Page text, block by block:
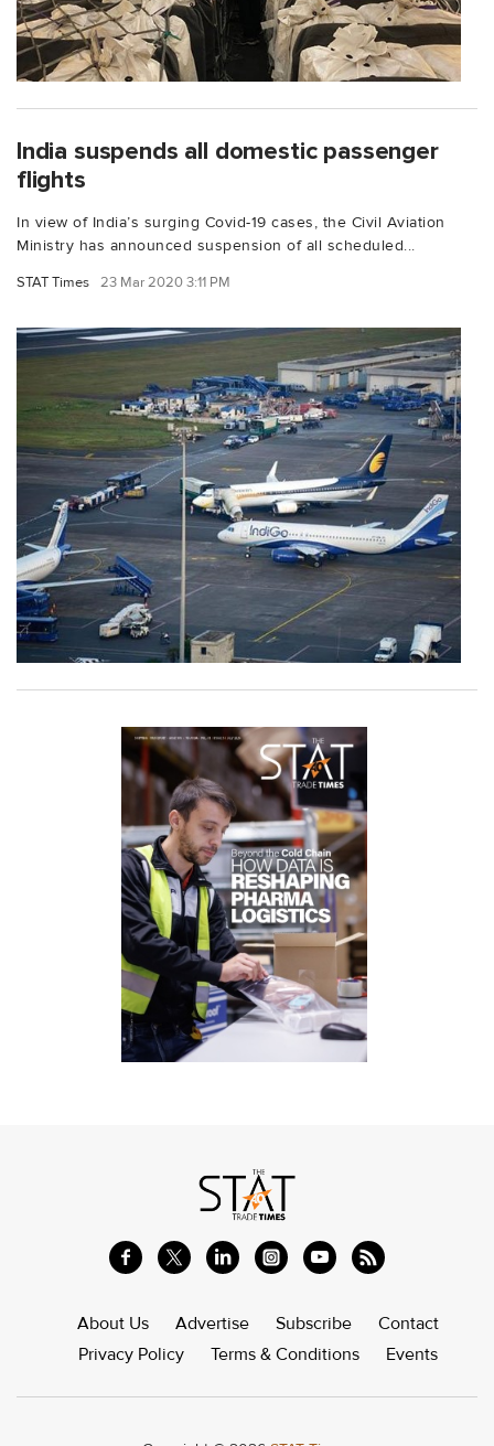
India suspends all domestic passenger
flights
In view of India’s surging Covid-19 cases, the Civil Aviation
Ministry has announced suspension of all scheduled...
STAT Times 23 Mar 2020 3:11 PM
About Us Advertise Subscribe
Contact
Privacy Policy
Terms & Conditions Events